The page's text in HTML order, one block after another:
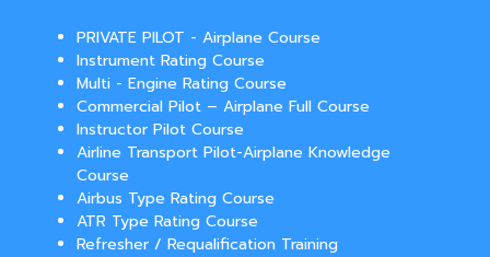
PRIVATE PILOT - Airplane Course
Instrument Rating Course
Multi - Engine Rating Course
Commercial Pilot – Airplane Full Course
Instructor Pilot Course
Airline Transport Pilot-Airplane Knowledge
Course
Airbus Type Rating Course
ATR Type Rating Course
Refresher / Requalification Training